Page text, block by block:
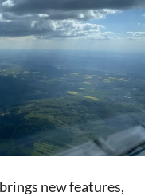
new features,